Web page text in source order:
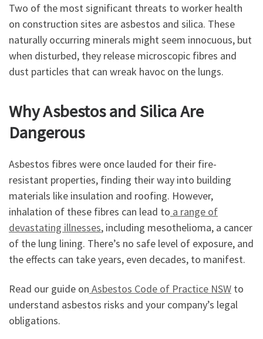
Two of the most significant threats to worker health
on construction sites are asbestos and silica. These
naturally occurring minerals might seem innocuous, but
when disturbed, they release microscopic fibres and
dust particles that can wreak havoc on the lungs.
Why Asbestos and Silica Are
Dangerous
Asbestos fibres were once lauded for their fire-
resistant properties, finding their way into building
materials like insulation and roofing. However,
inhalation of these fibres can lead to a range of
devastating illnesses, including mesothelioma, a cancer
of the lung lining. There’s no safe level of exposure, and
the effects can take years, even decades, to manifest.
Read our guide on Asbestos Code of Practice NSW to
understand asbestos risks and your company’s legal
obligations.